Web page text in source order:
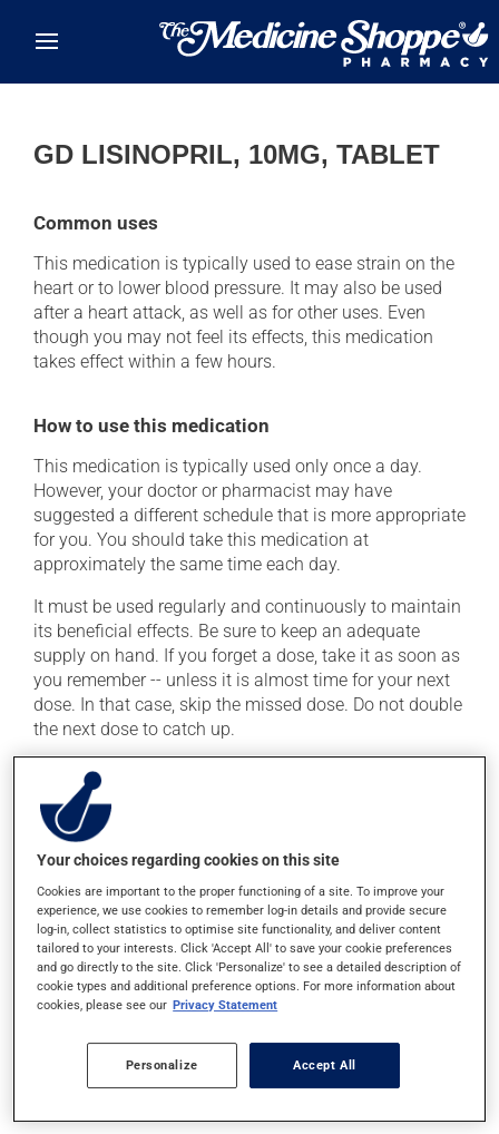
GD LISINOPRIL, 10MG, TABLET
Common uses
This medication is typically used to ease strain on the
heart or to lower blood pressure. It may also be used
after a heart attack, as well as for other uses. Even
though you may not feel its effects, this medication
takes effect within a few hours.
How to use this medication
This medication is typically used only once a day.
However, your doctor or pharmacist may have
suggested a different schedule that is more appropriate
for you. You should take this medication at
approximately the same time each day.
It must be used regularly and continuously to maintain
its beneficial effects. Be sure to keep an adequate
supply on hand. If you forget a dose, take it as soon as
you remember -- unless it is almost time for your next
dose. In that case, skip the missed dose. Do not double
the next dose to catch up.
This medication may be taken with or without food.
Possible side effects
In addition to its desired action, this medication may
cause some side effects, notably:
it may cause headaches;
it may cause dizziness -- use caution when getting
up from a lying or sitting position;
your pharmacist or doctor if it becomes bothersome;
Your choices regarding cookies on this site
Cookies are important to the proper functioning of a site. To improve your
experience, we use cookies to remember log-in details and provide secure
log-in, collect statistics to optimise site functionality, and deliver content
tailored to your interests. Click 'Accept All' to save your cookie preferences
and go directly to the site. Click 'Personalize' to see a detailed description of
cookie types and additional preference options. For more information about
cookies, please see our Privacy Statement
Personalize Accept All